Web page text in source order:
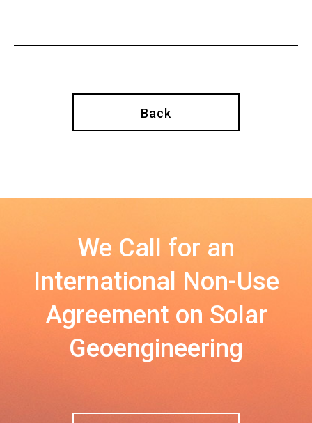
Back
We Call for an
International Non-Use
Agreement on Solar
Geoengineering